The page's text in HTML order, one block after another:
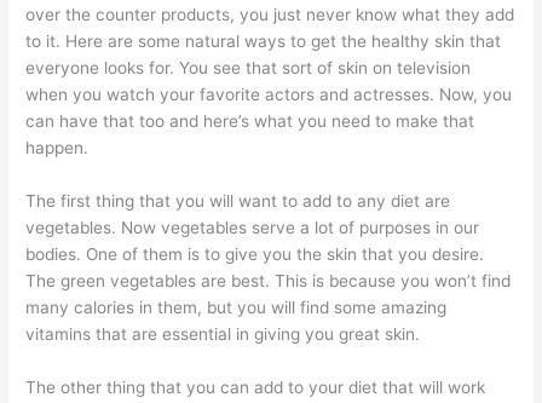
over the counter products, you just never know what they add
to it. Here are some natural ways to get the healthy skin that
everyone looks for. You see that sort of skin on television
when you watch your favorite actors and actresses. Now, you
can have that too and here’s what you need to make that
happen.
The first thing that you will want to add to any diet are
vegetables. Now vegetables serve a lot of purposes in our
bodies. One of them is to give you the skin that you desire.
The green vegetables are best. This is because you won’t find
many calories in them, but you will find some amazing
vitamins that are essential in giving you great skin.
The other thing that you can add to your diet that will work